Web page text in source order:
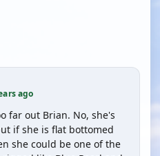
ago
far out Brian. No, she's
if she is flat bottomed
she could be one of the